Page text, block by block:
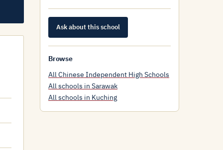
Ask about this school
Browse
All Chinese Independent High Schools
All schools in Sarawak
All schools in Kuching